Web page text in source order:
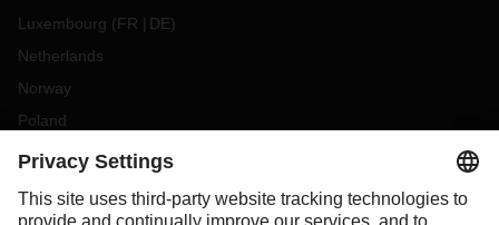
Luxembourg (FR DE)
Netherlands
Norway
Poland
Portugal
Slovakia